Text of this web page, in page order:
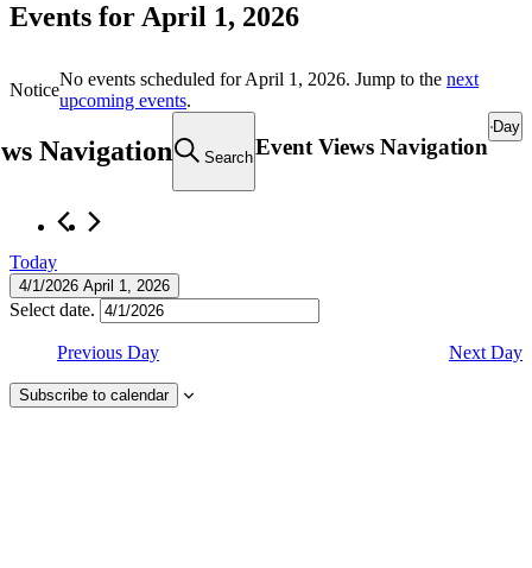
Events for April 1, 2026
Notice
No events scheduled for April 1, 2026. Jump to the next
upcoming events.
Navigation SearchEvent Views Navigation
Day
Today
4/1/2026 April 1, 2026
Select date.
Previous Day Next Day
Subscribe to calendar